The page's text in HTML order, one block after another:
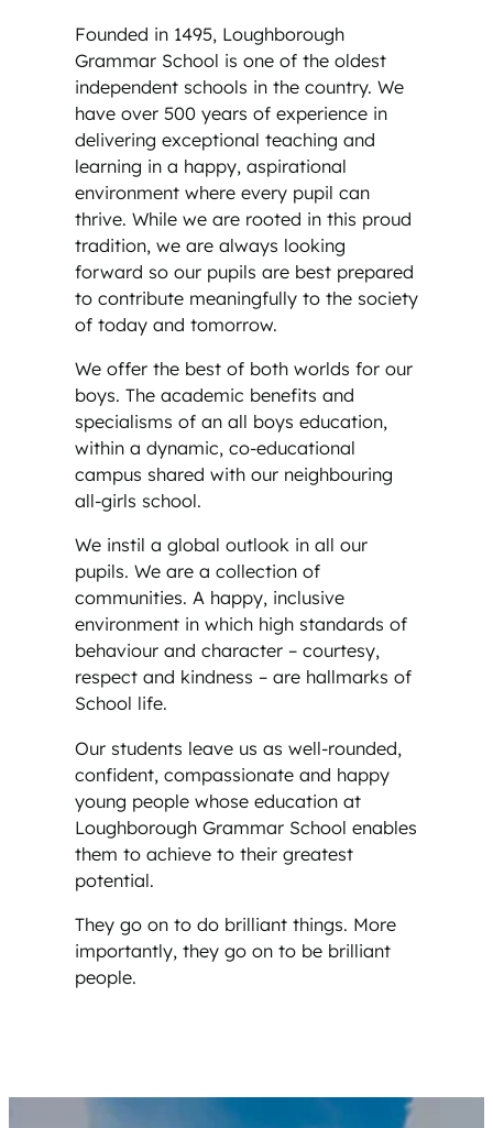
Founded in 1495, Loughborough
Grammar School is one of the oldest
independent schools in the country. We
have over 500 years of experience in
delivering exceptional teaching and
learning in a happy, aspirational
environment where every pupil can
thrive. While we are rooted in this proud
tradition, we are always looking
forward so our pupils are best prepared
to contribute meaningfully to the society
of today and tomorrow.
We offer the best of both worlds for our
boys. The academic benefits and
specialisms of an all boys education,
within a dynamic, co-educational
campus shared with our neighbouring
all-girls school.
We instil a global outlook in all our
pupils. We are a collection of
communities. A happy, inclusive
environment in which high standards of
behaviour and character – courtesy,
respect and kindness – are hallmarks of
School life.
Our students leave us as well-rounded,
confident, compassionate and happy
young people whose education at
Loughborough Grammar School enables
them to achieve to their greatest
potential.
They go on to do brilliant things. More
importantly, they go on to be brilliant
people.